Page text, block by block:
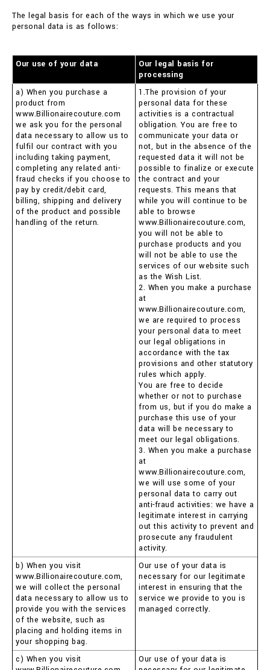
The legal basis for each of the ways in which we use your
personal data is as follows:
Our use of your data
Our legal basis for
processing
a) When you purchase a
product from
www.Billionairecouture.com
we ask you for the personal
data necessary to allow us to
fulfil our contract with you
including taking payment,
completing any related anti-
fraud checks if you choose to
pay by credit/debit card,
billing, shipping and delivery
of the product and possible
handling of the return.
1.The provision of your
personal data for these
activities is a contractual
obligation. You are free to
communicate your data or
not, but in the absence of the
requested data it will not be
possible to finalize or execute
the contract and your
requests. This means that
while you will continue to be
able to browse
www.Billionairecouture.com,
you will not be able to
purchase products and you
will not be able to use the
services of our website such
as the Wish List.
2. When you make a purchase
at
www.Billionairecouture.com,
we are required to process
your personal data to meet
our legal obligations in
accordance with the tax
provisions and other statutory
rules which apply.
You are free to decide
whether or not to purchase
from us, but if you do make a
purchase this use of your
data will be necessary to
meet our legal obligations.
3. When you make a purchase
at
www.Billionairecouture.com,
we will use some of your
personal data to carry out
anti-fraud activities: we have a
legitimate interest in carrying
out this activity to prevent and
prosecute any fraudulent
activity.
b) When you visit
www.Billionairecouture.com,
we will collect the personal
data necessary to allow us to
provide you with the services
of the website, such as
placing and holding items in
your shopping bag.
Our use of your data is
necessary for our legitimate
interest in ensuring that the
service we provide to you is
managed correctly.
c) When you visit
Our use of your data is